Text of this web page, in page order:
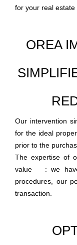
for your real estate
OREA
Our intervention
for the ideal
prior to the
The expertise of
value : we have
procedures, our
transaction.